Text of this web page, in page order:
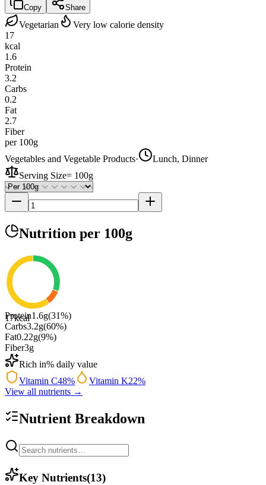
Copy Share
Vegetarian
Very low calorie density
17
kcal
1.6
Protein
3.2
Carbs
0.2
Fat
2.7
Fiber
per 100g
Vegetables and Vegetable Products·
Lunch, Dinner
Serving Size= 100g
Nutrition per 100g
17kcal
Protein1.6g(31%)
Carbs3.2g(60%)
Fat0.22g(9%)
Fiber3g
Rich in% daily value
Vitamin C48% Vitamin K22%
View all nutrients →
Nutrient Breakdown
Key Nutrients(13)